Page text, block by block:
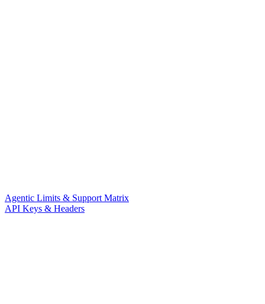
Agentic Limits & Support Matrix
API Keys & Headers